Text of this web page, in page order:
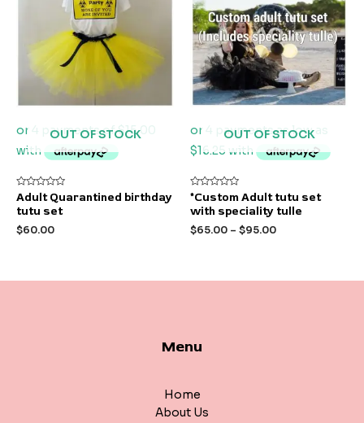
OUT OF STOCK
Rated
0
out
5
Adult Quarantined birthday
tutu set
$60.00
OUT OF STOCK
Rated
out
5
*Custom Adult tutu set
with speciality tulle
$65.00 – $95.00
Menu
Home
About Us